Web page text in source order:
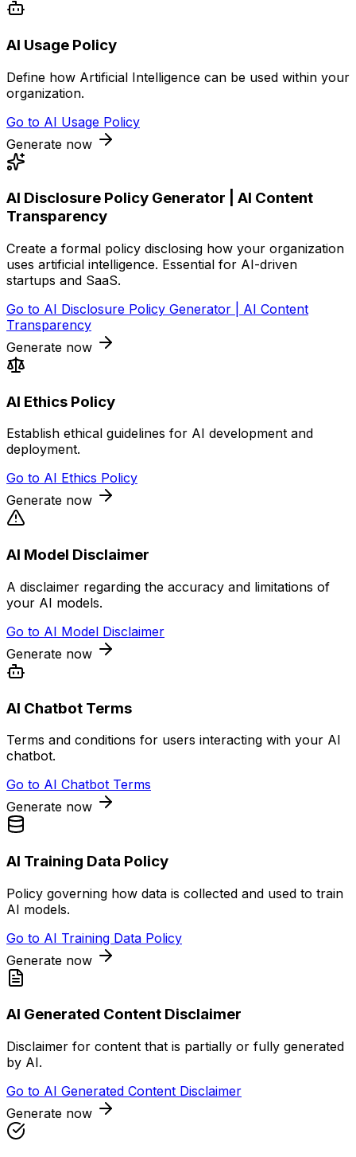
AI Usage Policy
Define how Artificial Intelligence can be used within your
organization.
Go to AI Usage Policy
Generate now
AI Disclosure Policy Generator | AI Content
Transparency
Create a formal policy disclosing how your organization
uses artificial intelligence. Essential for AI-driven
startups and SaaS.
Go to AI Disclosure Policy Generator | AI Content
Transparency
Generate now
AI Ethics Policy
Establish ethical guidelines for AI development and
deployment.
Go to AI Ethics Policy
Generate now
AI Model Disclaimer
A disclaimer regarding the accuracy and limitations of
your AI models.
Go to AI Model Disclaimer
Generate now
AI Chatbot Terms
Terms and conditions for users interacting with your AI
chatbot.
Go to AI Chatbot Terms
Generate now
AI Training Data Policy
Policy governing how data is collected and used to train
AI models.
Go to AI Training Data Policy
Generate now
AI Generated Content Disclaimer
Disclaimer for content that is partially or fully generated
by AI.
Go to AI Generated Content Disclaimer
Generate now